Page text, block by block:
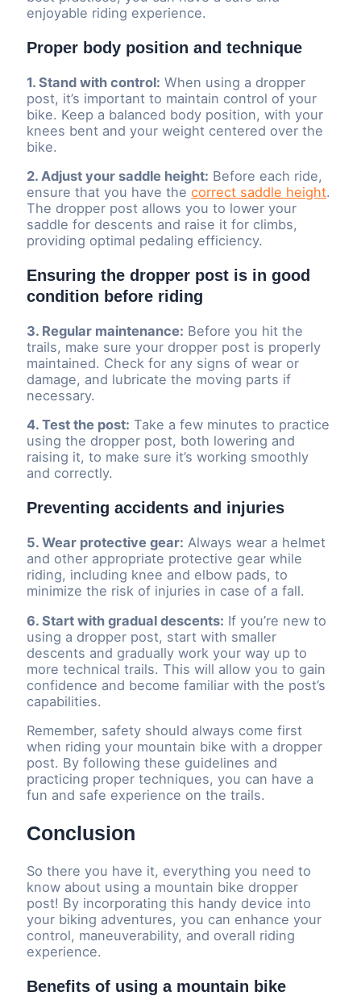
enjoyable riding experience.
Proper body position and technique
1. Stand with control: When using a dropper
post, it’s important to maintain control of your
bike. Keep a balanced body position, with your
knees bent and your weight centered over the
bike.
2. Adjust your saddle height: Before each ride,
ensure that you have thecorrect saddle height.
The dropper post allows you to lower your
saddle for descents and raise it for climbs,
providing optimal pedaling efficiency.
Ensuring the dropper post is in good
condition before riding
3. Regular maintenance: Before you hit the
trails, make sure your dropper post is properly
maintained. Check for any signs of wear or
damage, and lubricate the moving parts if
necessary.
4. Test the post: Take a few minutes to practice
using the dropper post, both lowering and
raising it, to make sure it’s working smoothly
and correctly.
Preventing accidents and injuries
5. Wear protective gear: Always wear a helmet
and other appropriate protective gear while
riding, including knee and elbow pads, to
minimize the risk of injuries in case of a fall.
6. Start with gradual descents: If you’re new to
using a dropper post, start with smaller
descents and gradually work your way up to
more technical trails. This will allow you to gain
confidence and become familiar with the post’s
capabilities.
Remember, safety should always come first
when riding your mountain bike with a dropper
post. By following these guidelines and
practicing proper techniques, you can have a
fun and safe experience on the trails.
Conclusion
So there you have it, everything you need to
know about using a mountain bike dropper
post! By incorporating this handy device into
your biking adventures, you can enhance your
control, maneuverability, and overall riding
experience.
Benefits of using a mountain bike